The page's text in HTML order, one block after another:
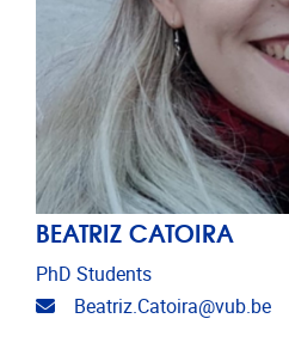
BEATRIZ CATOIRA
PhD Students
Email address
Beatriz.Catoira@vub.be